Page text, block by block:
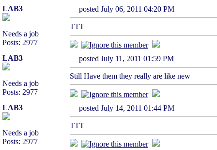
LAB3
Needs a job
Posts: 2977
posted July 06, 2011 04:20 PM
TTT
LAB3
Needs a job
Posts: 2977
posted July 11, 2011 01:59 PM
Still Have them they really are like new
LAB3
Needs a job
Posts: 2977
posted July 14, 2011 01:44 PM
TTT